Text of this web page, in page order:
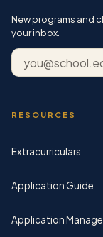
New programs and
your inbox.
Email address
RESOURCES
Extracurriculars
Application Guide
Application